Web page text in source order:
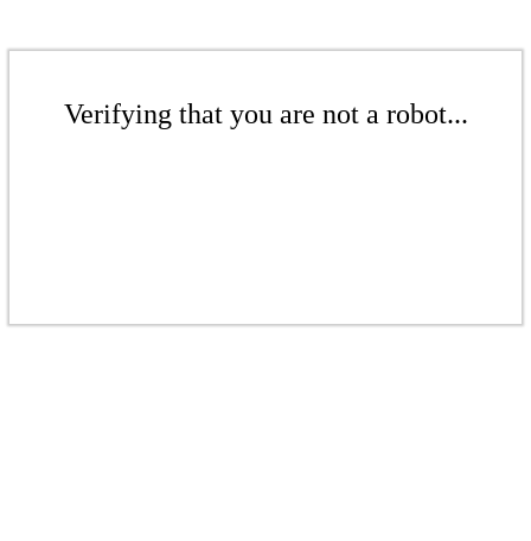
Verifying that you are not a robot...